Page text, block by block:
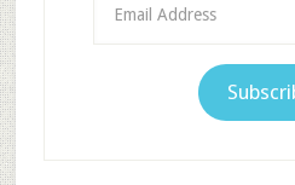
Address